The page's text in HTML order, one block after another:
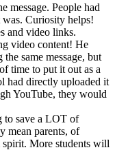
message. People had
Curiosity helps!
and video links.
video content! He
same message, but
time to put it out as a
had directly uploaded it
YouTube, they would
to save a LOT of
mean parents, of
spirit. More students will